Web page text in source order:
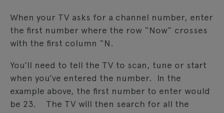
When your TV asks for a channel number, enter
the first number where the row “Now” crosses
with the first column “N.
You’ll need to tell the TV to scan, tune or start
when you’ve entered the number. In the
example above, the first number to enter would
be 23. The TV will then search for all the